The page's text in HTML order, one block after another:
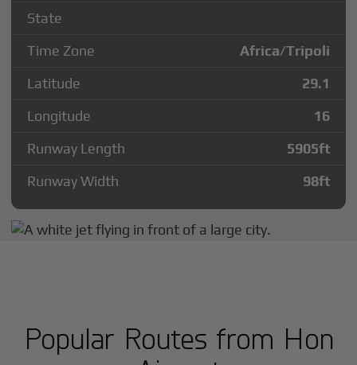
State
Time Zone
Africa/Tripoli
Latitude
29.1
Longitude
16
Runway Length
5905ft
Runway Width
98ft
Popular Routes from Hon